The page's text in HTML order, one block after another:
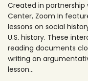
Created in
Center, Zoom In
lessons on social
U.S. history. These
reading documents
writing an
lesson…